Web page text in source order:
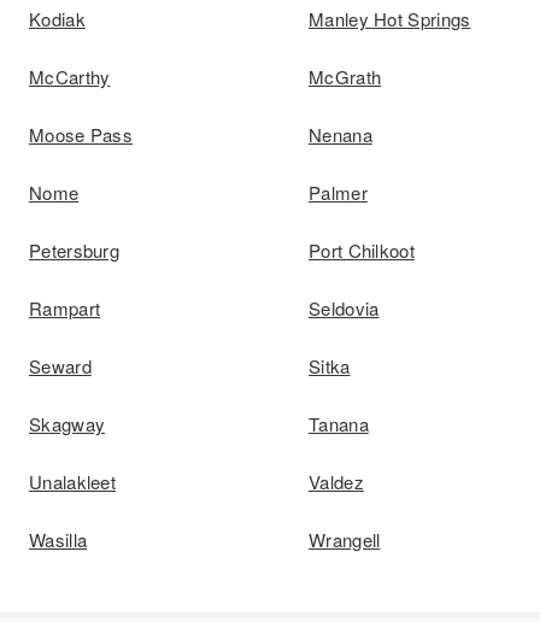
Kodiak Manley Hot Springs
McCarthy McGrath
Moose Pass Nenana
Nome Palmer
Petersburg Port Chilkoot
Rampart Seldovia
Seward Sitka
Skagway Tanana
Unalakleet Valdez
Wasilla Wrangell